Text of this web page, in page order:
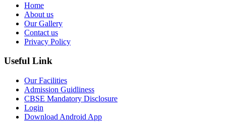
Home
About us
Our Gallery
Contact us
Privacy Policy
Useful Link
Our Facilities
Admission Guidliness
CBSE Mandatory Disclosure
Login
Download Android App